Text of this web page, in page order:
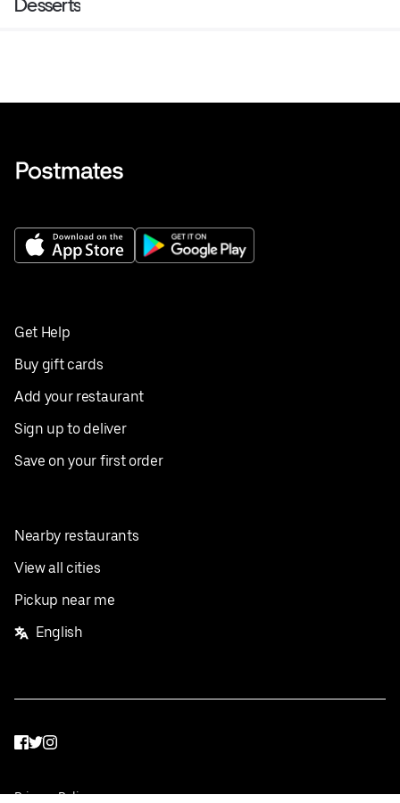
Desserts
Get Help
Buy gift cards
Add your restaurant
Sign up to deliver
Save on your first order
Nearby restaurants
View all cities
Pickup near me
English
Facebook
Twitter
Instagram
Privacy Policy